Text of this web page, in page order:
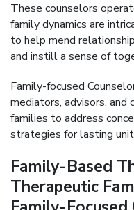
These counselors
family dynamics are
to help mend
and instill a sense of
Family-focused
mediators, advisors, and
families to address
strategies for lasting
Family-Based
Therapeutic